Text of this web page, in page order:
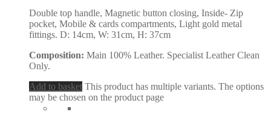
Double top handle, Magnetic button closing, Inside- Zip
pocket, Mobile & cards compartments, Light gold metal
fittings. D: 14cm, W: 31cm, H: 37cm
Composition: Main 100% Leather. Specialist Leather Clean
Only.
Add to basket This product has multiple variants. The options
may be chosen on the product page